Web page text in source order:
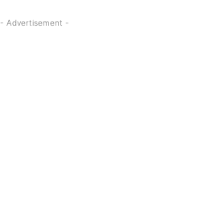
- Advertisement -